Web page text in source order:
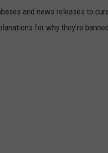
and news releases to
for why they’re banned.